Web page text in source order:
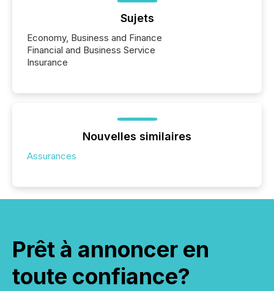
Sujets
Economy, Business and Finance
Financial and Business Service
Insurance
Nouvelles similaires
Assurances
Prêt à annoncer en
toute confiance?